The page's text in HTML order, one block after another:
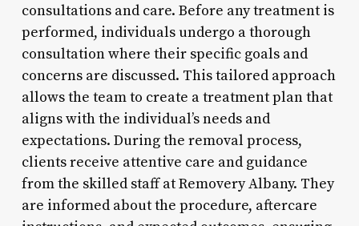
consultations and care. Before any treatment is
performed, individuals undergo a thorough
consultation where their specific goals and
concerns are discussed. This tailored approach
allows the team to create a treatment plan that
aligns with the individual’s needs and
expectations. During the removal process,
clients receive attentive care and guidance
from the skilled staff at Removery Albany. They
are informed about the procedure, aftercare